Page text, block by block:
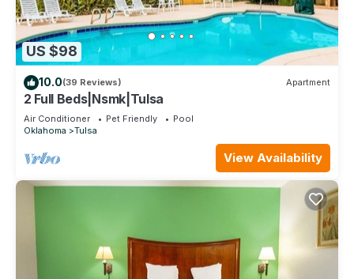
US $98
10.0(39 Reviews) Apartment
2 Full Beds|Nsmk|Tulsa
Air Conditioner Pet Friendly
Pool
Oklahoma
Tulsa
View Availability